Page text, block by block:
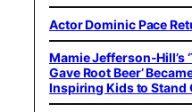
Actor Dominic Pace
Mamie Jefferson-Hill’s
Gave Root Beer’
Inspiring Kids to Stand